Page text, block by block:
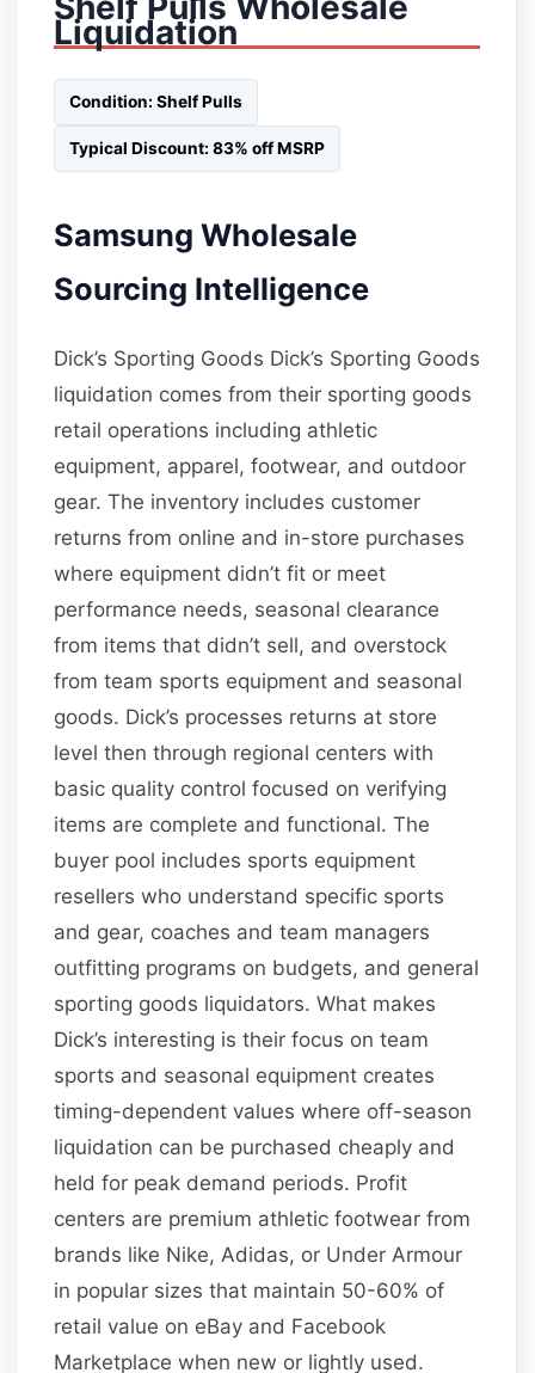
Liquidation
Condition: Shelf Pulls
Typical Discount: 83% off MSRP
Samsung Wholesale
Sourcing Intelligence
Dick’s Sporting Goods Dick’s Sporting Goods
liquidation comes from their sporting goods
retail operations including athletic
equipment, apparel, footwear, and outdoor
gear. The inventory includes customer
returns from online and in-store purchases
where equipment didn’t fit or meet
performance needs, seasonal clearance
from items that didn’t sell, and overstock
from team sports equipment and seasonal
goods. Dick’s processes returns at store
level then through regional centers with
basic quality control focused on verifying
items are complete and functional. The
buyer pool includes sports equipment
resellers who understand specific sports
and gear, coaches and team managers
outfitting programs on budgets, and general
sporting goods liquidators. What makes
Dick’s interesting is their focus on team
sports and seasonal equipment creates
timing-dependent values where off-season
liquidation can be purchased cheaply and
held for peak demand periods. Profit
centers are premium athletic footwear from
brands like Nike, Adidas, or Under Armour
in popular sizes that maintain 50-60% of
retail value on eBay and Facebook
Marketplace when new or lightly used.